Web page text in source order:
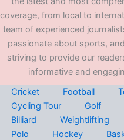
coverage, from local to
team of experienced
passionate about sports,
striving to provide our
informative and
Cricket
Football
Cycling Tour
Golf
Billiard
Weightlifting
Polo
Hockey